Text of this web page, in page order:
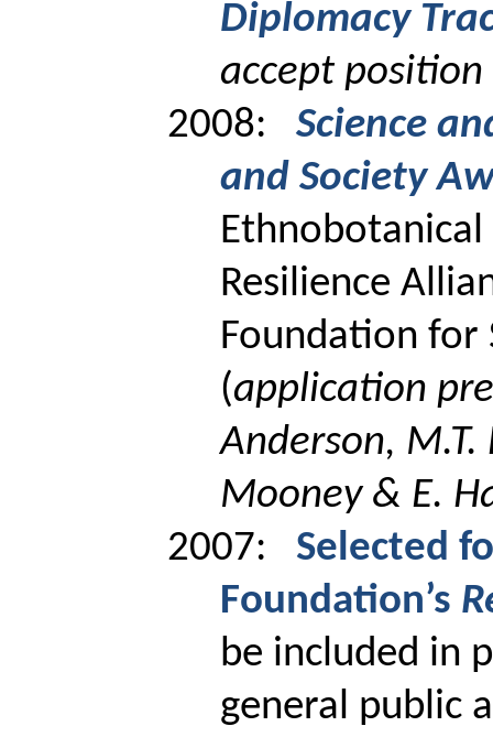
Diplomacy
accept position
2008:
Science
and Society
Ethnobotanical
Resilience
Foundation for
(application
Anderson, M.T.
Mooney & E.
2007:
Selected
Foundation’s
be included in
general public